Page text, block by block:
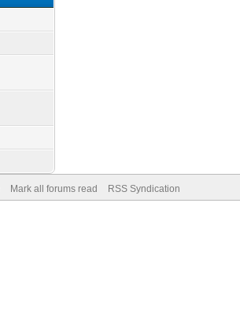
Mark all forums read RSS Syndication